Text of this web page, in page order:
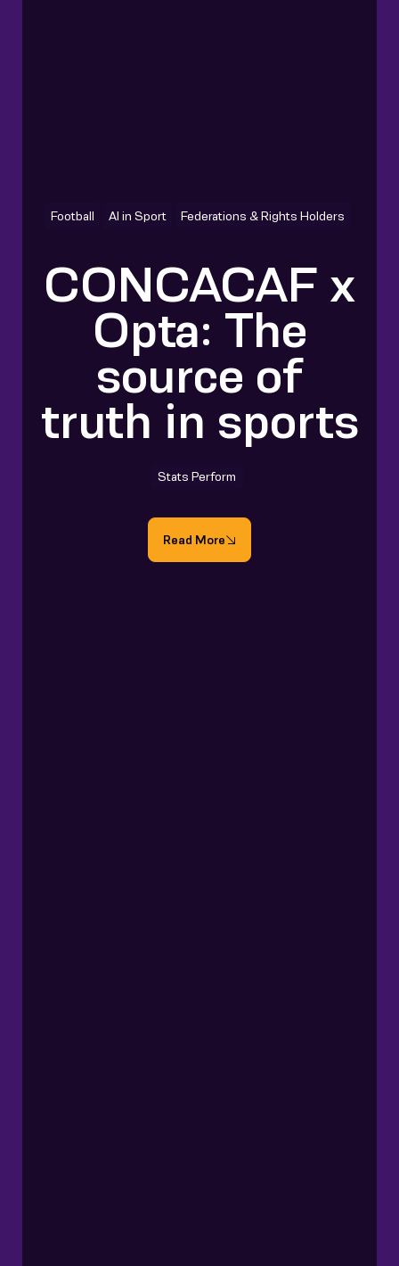
Football AI in Sport Federations & Rights Holders
CONCACAF x
Opta: The
source of
truth in sports
Stats Perform
Read More